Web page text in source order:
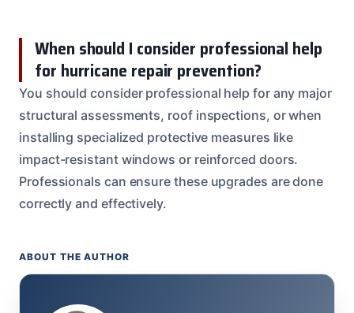
When should I consider professional help
for hurricane repair prevention?
You should consider professional help for any major
structural assessments, roof inspections, or when
installing specialized protective measures like
impact-resistant windows or reinforced doors.
Professionals can ensure these upgrades are done
correctly and effectively.
ABOUT THE AUTHOR